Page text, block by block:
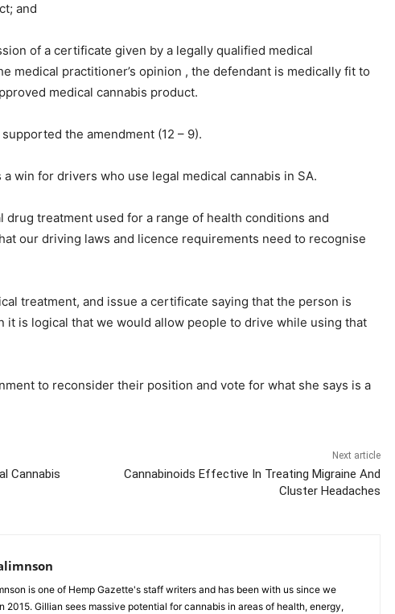
and
of a certificate given by a legally qualified medical
medical practitioner’s opinion , the defendant is medically fit to
medical cannabis product.
the amendment (12 – 9).
win for drivers who use legal medical cannabis in SA.
drug treatment used for a range of health conditions and
our driving laws and licence requirements need to recognise
treatment, and issue a certificate saying that the person is
it is logical that we would allow people to drive while using that
to reconsider their position and vote for what she says is a
Cannabis
Next article
Cannabinoids Effective In Treating Migraine And
Cluster Headaches
is one of Hemp Gazette's staff writers and has been with us since we
2015. Gillian sees massive potential for cannabis in areas of health, energy,